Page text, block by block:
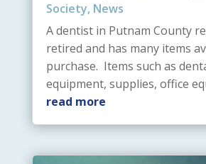
Society, News
A dentist in Putnam County
retired and has many items
purchase. Items such as
equipment, supplies, office
read more